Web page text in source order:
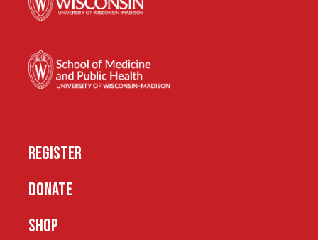
REGISTER
DONATE
SHOP